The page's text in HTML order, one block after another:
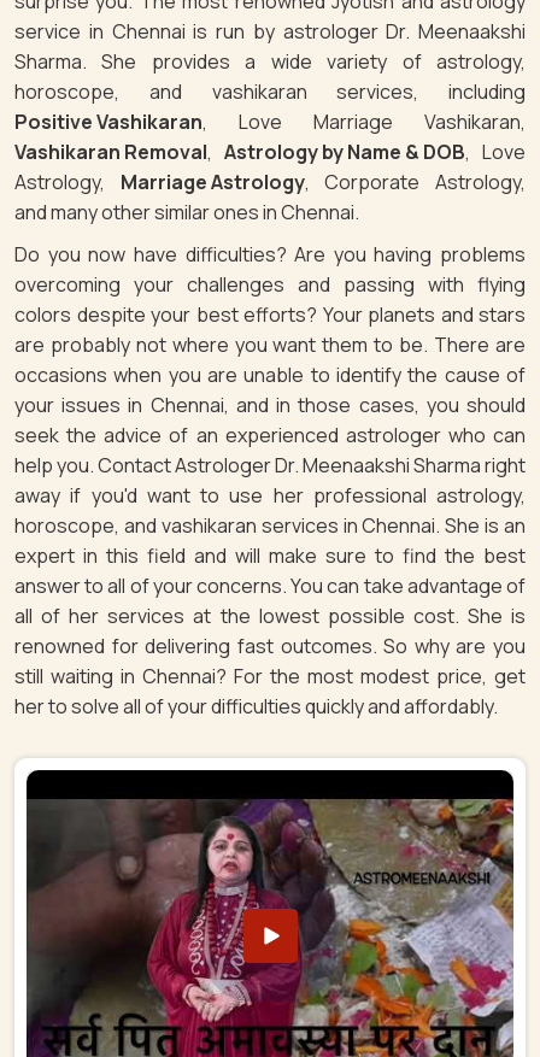
service in Chennai is run by astrologer Dr. Meenaakshi
Sharma. She provides a wide variety of astrology,
horoscope, and vashikaran services, including
Positive Vashikaran, Love Marriage Vashikaran,
Vashikaran Removal, Astrology by Name & DOB, Love
Astrology, Marriage Astrology, Corporate Astrology,
and many other similar ones in Chennai.
Do you now have difficulties? Are you having problems
overcoming your challenges and passing with flying
colors despite your best efforts? Your planets and stars
are probably not where you want them to be. There are
occasions when you are unable to identify the cause of
your issues in Chennai, and in those cases, you should
seek the advice of an experienced astrologer who can
help you. Contact Astrologer Dr. Meenaakshi Sharma right
away if you'd want to use her professional astrology,
horoscope, and vashikaran services in Chennai. She is an
expert in this field and will make sure to find the best
answer to all of your concerns. You can take advantage of
all of her services at the lowest possible cost. She is
renowned for delivering fast outcomes. So why are you
still waiting in Chennai? For the most modest price, get
her to solve all of your difficulties quickly and affordably.